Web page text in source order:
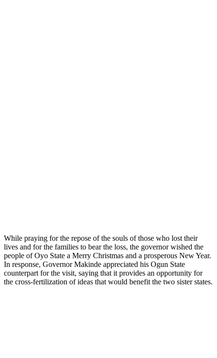
While praying for the repose of the souls of those who lost their
lives and for the families to bear the loss, the governor wished the
people of Oyo State a Merry Christmas and a prosperous New Year.
In response, Governor Makinde appreciated his Ogun State
counterpart for the visit, saying that it provides an opportunity for
the cross-fertilization of ideas that would benefit the two sister states.